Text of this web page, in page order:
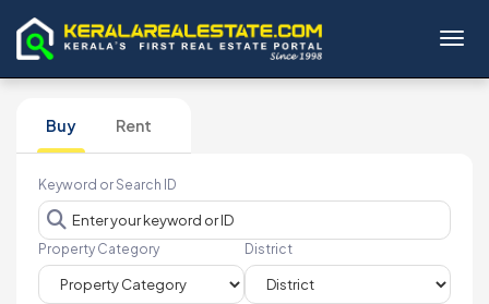
Buy Rent
Keyword or Search ID
Property Category District